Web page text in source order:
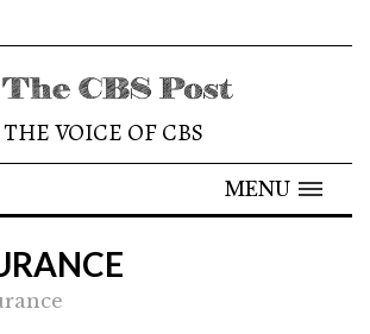
THE VOICE OF CBS
MENU